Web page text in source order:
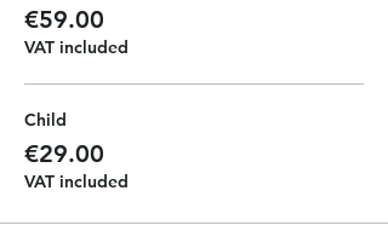
dancing. All the kids will get a
pirate diploma at the end of the
journey and they can have the
chance of driving the boat to make
€59.00
VAT included
Child
€29.00
VAT included